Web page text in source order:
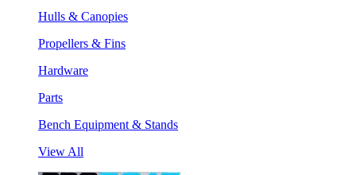
Hulls & Canopies
Propellers & Fins
Hardware
Parts
Bench Equipment & Stands
View All